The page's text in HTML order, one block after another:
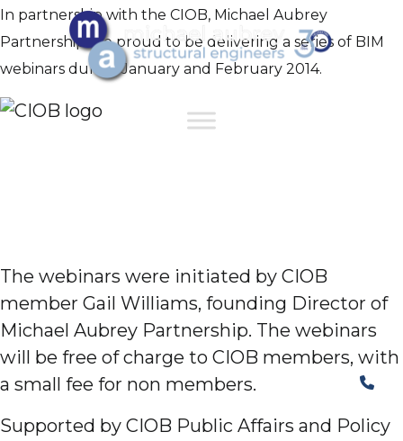
In partnership with the CIOB, Michael Aubrey
Partnership are proud to be delivering a series of BIM
webinars during January and February 2014.
The webinars were initiated by CIOB
member Gail Williams, founding Director of
Michael Aubrey Partnership. The webinars
will be free of charge to CIOB members, with
a small fee for non members.
Supported by CIOB Public Affairs and Policy